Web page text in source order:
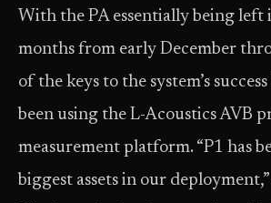
With the PA essentially being left
months from early December
of the keys to the system’s
been using the L-Acoustics AVB
measurement platform. “P1 has
biggest assets in our